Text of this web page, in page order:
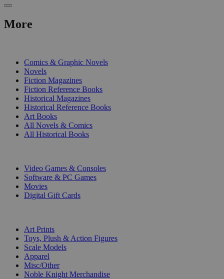
More
Comics & Graphic Novels
Novels
Fiction Magazines
Fiction Reference Books
Historical Magazines
Historical Reference Books
Art Books
All Novels & Comics
All Historical Books
Video Games & Consoles
Software & PC Games
Movies
Digital Gift Cards
Art Prints
Toys, Plush & Action Figures
Scale Models
Apparel
Misc/Other
Noble Knight Merchandise